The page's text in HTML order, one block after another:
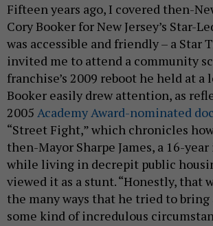
Fifteen years ago, I covered then-
Cory Booker for New Jersey’s Star-
was accessible and friendly – a Star
invited me to attend a community
franchise’s 2009 reboot he held at a
Booker easily drew attention, as
2005 Academy Award-nominated
“Street Fight,” which chronicles
then-Mayor Sharpe James, a 16-
while living in decrepit public
viewed it as a stunt. “Honestly, that
the many ways that he tried to
some kind of incredulous